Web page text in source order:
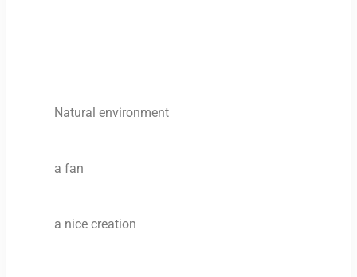
Natural environment
a fan
a nice creation